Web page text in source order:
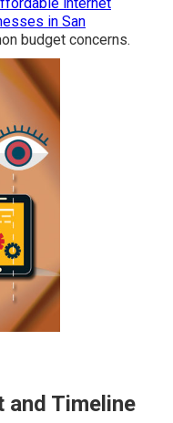
in San
budget concerns.
and Timeline